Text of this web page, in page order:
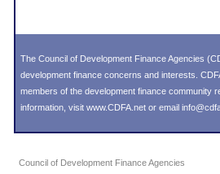
The Council of Development Finance Agencies
development finance concerns and interests.
members of the development finance community
information, visit www.CDFA.net or email
Council of Development Finance Agencies